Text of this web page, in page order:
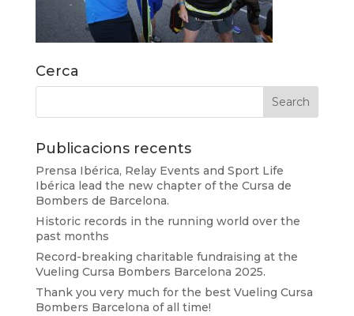
Cerca
Publicacions recents
Prensa Ibérica, Relay Events and Sport Life
Ibérica lead the new chapter of the Cursa de
Bombers de Barcelona.
Historic records in the running world over the
past months
Record-breaking charitable fundraising at the
Vueling Cursa Bombers Barcelona 2025.
Thank you very much for the best Vueling Cursa
Bombers Barcelona of all time!